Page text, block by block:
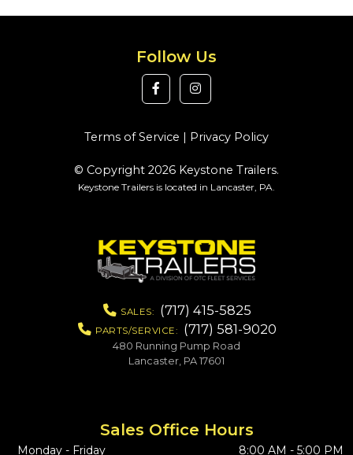
Follow Us
Terms of Service | Privacy Policy
© Copyright 2026 Keystone Trailers.
Keystone Trailers is located in Lancaster, PA.
SALES: (717) 415-5825
PARTS/SERVICE: (717) 581-9020
480 Running Pump Road
Lancaster, PA 17601
Sales Office Hours
Monday - Friday 8:00 AM - 5:00 PM